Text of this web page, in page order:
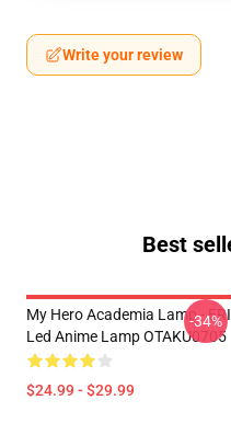
Write your review
Best
My Hero Academia Lamp - ERI
Led Anime Lamp OTAKU0705
$24.99 - $29.99
-34%